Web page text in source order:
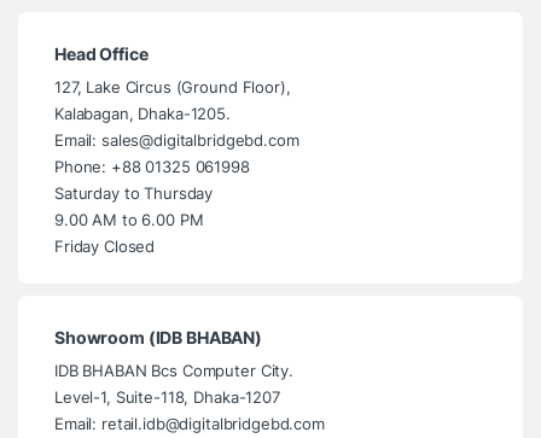
Head Office
127, Lake Circus (Ground Floor),
Kalabagan, Dhaka-1205.
Email: sales@digitalbridgebd.com
Phone: +88 01325 061998
Saturday to Thursday
9.00 AM to 6.00 PM
Friday Closed
Showroom (IDB BHABAN)
IDB BHABAN Bcs Computer City.
Level-1, Suite-118, Dhaka-1207
Email: retail.idb@digitalbridgebd.com